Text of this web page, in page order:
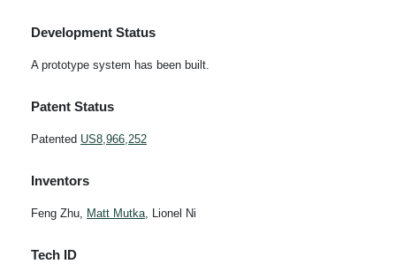
Development Status
A prototype system has been built.
Patent Status
Patented US8,966,252
Inventors
Feng Zhu, Matt Mutka, Lionel Ni
Tech ID